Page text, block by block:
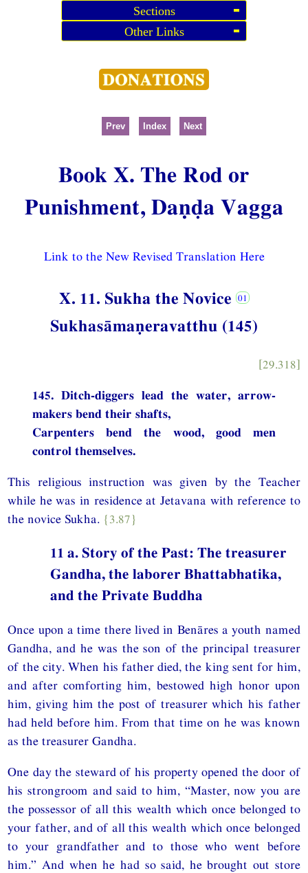
Sections
Other Links
Prev Index Next
Book X. The Rod or
Punishment, Daṇḍa Vagga
Link to the New Revised Translation Here
X. 11. Sukha the Novice
Sukhasāmaṇeravatthu (145)
[29.318]
145. Ditch-diggers lead the water, arrow-
makers bend their shafts,
Carpenters bend the wood, good men
control themselves.
This religious instruction was given by the Teacher
while he was in residence at Jetavana with reference to
the novice Sukha. {3.87}
11 a. Story of the Past: The treasurer
Gandha, the laborer Bhattabhatika,
and the Private Buddha
Once upon a time there lived in Benāres a youth named
Gandha, and he was the son of the principal treasurer
of the city. When his father died, the king sent for him,
and after comforting him, bestowed high honor upon
him, giving him the post of treasurer which his father
had held before him. From that time on he was known
as the treasurer Gandha.
One day the steward of his property opened the door of
his strongroom and said to him, “Master, now you are
the possessor of all this wealth which once belonged to
your father, and of all this wealth which once belonged
to your grandfather and to those who went before
him.” And when he had so said, he brought out store